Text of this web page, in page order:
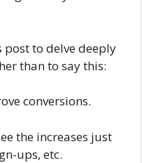
post to delve deeply
than to say this:
conversions.
the increases just
ups, etc.